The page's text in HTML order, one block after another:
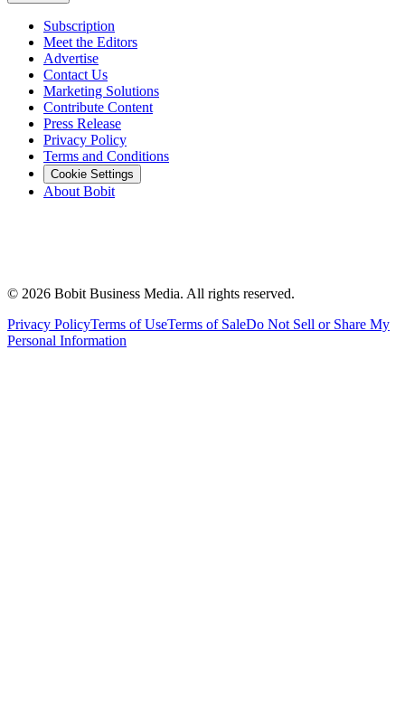
Subscription
Meet the Editors
Advertise
Contact Us
Marketing Solutions
Contribute Content
Press Release
Privacy Policy
Terms and Conditions
Cookie Settings
About Bobit
© 2026 Bobit Business Media. All rights reserved.
Privacy PolicyTerms of UseTerms of SaleDo Not Sell or Share My
Personal Information